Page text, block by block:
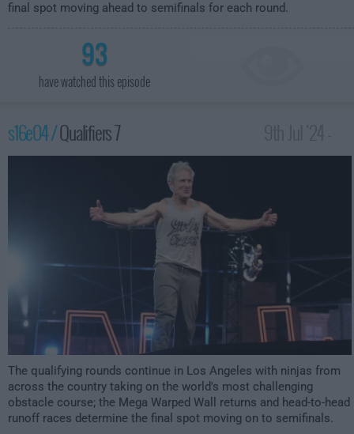
final spot moving ahead to semifinals for each round.
93
have watched this episode
s16e04 /Qualifiers 7
12:00am
The qualifying rounds continue in Los Angeles with ninjas from
across the country taking on the world's most challenging
obstacle course; the Mega Warped Wall returns and head-to-head
runoff races determine the final spot moving on to semifinals.